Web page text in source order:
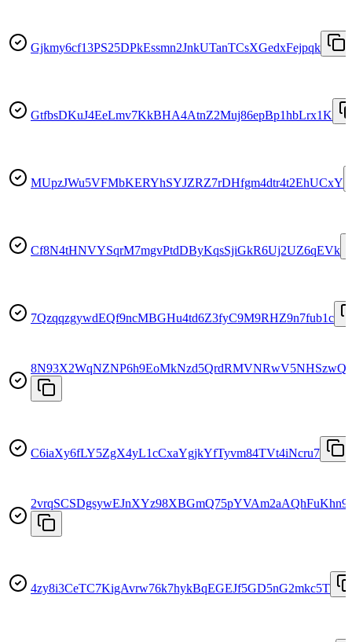
Gjkmy6cf13PS25DPkEssmn2JnkUTanTCsXGedxFejpqk
GtfbsDKuJ4EeLmv7KkBHA4AtnZ2Muj86epBp1hbLrx1K
MUpzJWu5VFMbKERYhSYJZRZ7rDHfgm4dtr4t2EhUCxY
Cf8N4tHNVYSqrM7mgvPtdDByKqsSjiGkR6Uj2UZ6qEVk
7QzqqzgywdEQf9ncMBGHu4td6Z3fyC9M9RHZ9n7fub1c
C6iaXy6fLY5ZgX4yL1cCxaYgjkYfTyvm84TVt4iNcru7
4zy8i3CeTC7KigAvrw76k7hykBqEGEJf5GD5nG2mkc5T